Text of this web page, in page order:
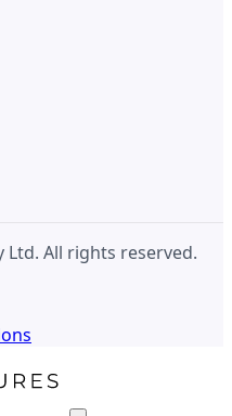
All rights reserved.